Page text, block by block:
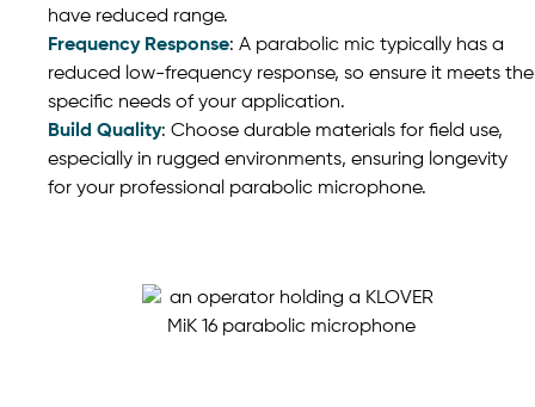
have reduced range.
Frequency Response: A parabolic mic typically has a
reduced low-frequency response, so ensure it meets the
specific needs of your application.
Build Quality: Choose durable materials for field use,
especially in rugged environments, ensuring longevity
for your professional parabolic microphone.